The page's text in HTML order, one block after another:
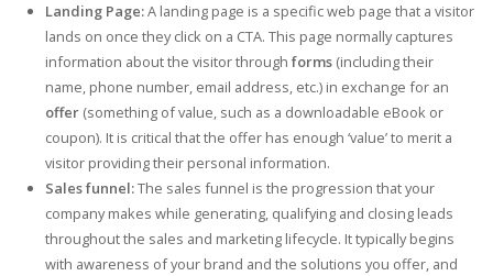
Landing Page:A landing page is a specific web page that a visitor
lands on once they click on a CTA. This page normally captures
information about the visitor through forms(including their
name, phone number, email address, etc.) in exchange for an
offer(something of value, such as a downloadable eBook or
coupon). It is critical that the offer has enough ‘value’ to merit a
visitor providing their personal information.
Sales funnel:The sales funnel is the progression that your
company makes while generating, qualifying and closing leads
throughout the sales and marketing lifecycle. It typically begins
with awareness of your brand and the solutions you offer, and